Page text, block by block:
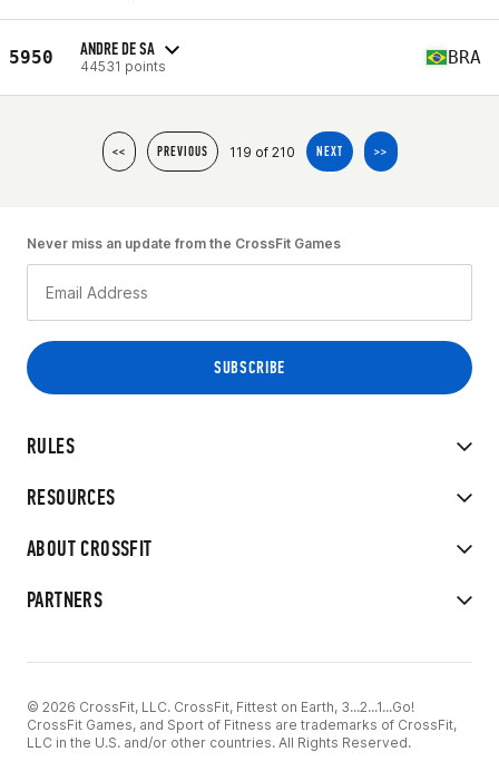
5950 ANDRE DE SA
44531 points BRA
<< PREVIOUS 119 of 210 NEXT >>
RULES
RESOURCES
ABOUT CROSSFIT
PARTNERS
Never miss an update from the CrossFit Games
© 2026 CrossFit, LLC. CrossFit, Fittest on Earth, 3...2...1...Go!
CrossFit Games, and Sport of Fitness are trademarks of CrossFit,
LLC in the U.S. and/or other countries. All Rights Reserved.